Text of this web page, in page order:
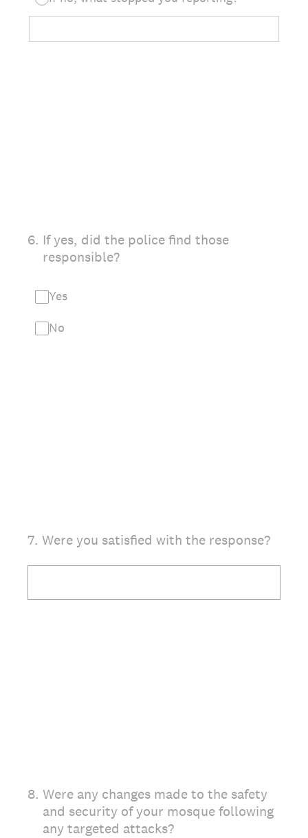
6. If yes, did the police find those
responsible?
Yes
No
7. Were you satisfied with the response?
8. Were any changes made to the safety
and security of your mosque following
any targeted attacks?